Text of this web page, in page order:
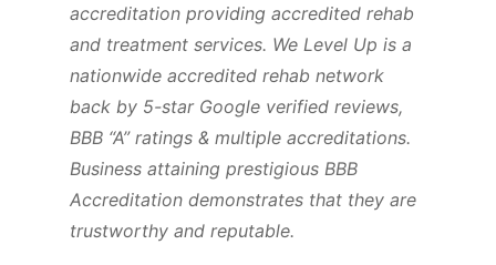
accreditation providing accredited rehab
and treatment services. We Level Up is a
nationwide accredited rehab network
back by 5-star Google verified reviews,
BBB “A” ratings & multiple accreditations.
Business attaining prestigious BBB
Accreditation demonstrates that they are
trustworthy and reputable.